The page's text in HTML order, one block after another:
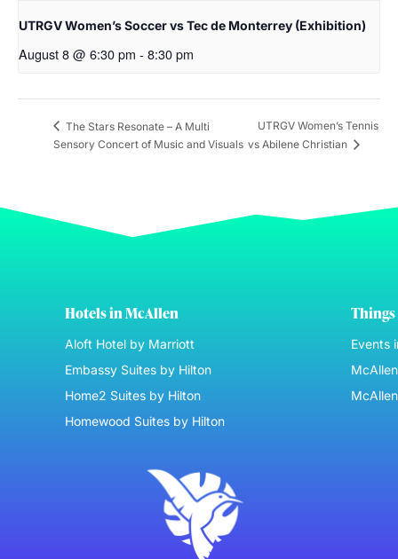
UTRGV Women’s Soccer vs Tec de Monterrey (Exhibition)
August 8 @ 6:30 pm - 8:30 pm
The Stars Resonate – A Multi
Sensory Concert of Music and Visuals
UTRGV Women’s Tennis
vs Abilene Christian
Hotels in McAllen
Aloft Hotel by Marriott
Embassy Suites by Hilton
Home2 Suites by Hilton
Homewood Suites by Hilton
Things
Events